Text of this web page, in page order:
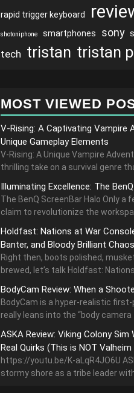
rapid trigger keyboard
shotoniphone smartphones sony
tech tristan tristan
MOST VIEWED
V-Rising: A Captivating Vampire
Unique Gameplay Elements
V-Rising: A Unique Vampire
thrilling take on a survival genre
Illuminating Excellence: The
The BenQ ScreenBar Halo Only a
claim to revolutionize the
Holdfast: Nations at War
Banter, and Bloody Brilliant Chaos
Right then, boots polished,
brewed, let’s talk Holdfast: Nations
BodyCam Review: When a
BodyCam is a hyper-realistic
really leans into the “body camera
ASKA Review: Viking Colony Sim
Real Quirks (This is NOT Valheim
https://youtu.be/K-aLqR4JO6U
stormy shore as a tribe leader with